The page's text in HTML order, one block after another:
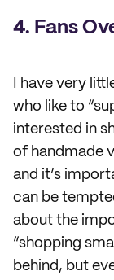
4. Fans
I have very
who like to
interested in
of handmade
and it’s
can be
about the
“shopping
behind, but